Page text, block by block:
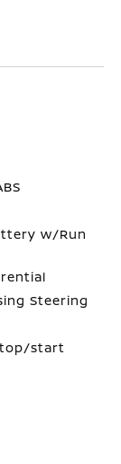
w/Run
Steering
start